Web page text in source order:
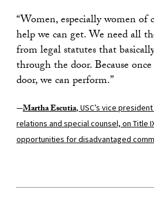
“Women, especially women of
help we can get. We need all
from legal statutes that
through the door. Because
door, we can perform.”
—Martha Escutia, USC’s vice
relations and special counsel, on Title
opportunities for disadvantaged